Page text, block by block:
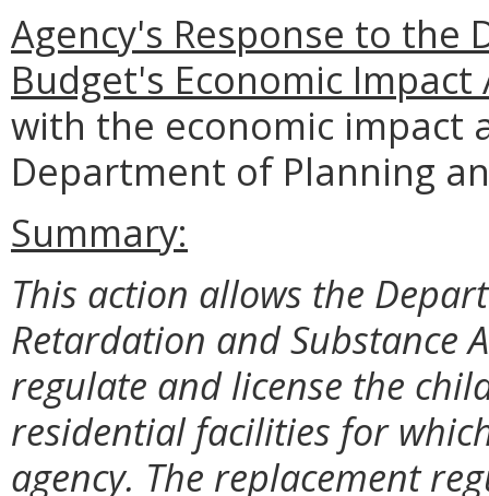
Agency's Response to
Budget's Economic Impact
with the economic impact
Department of Planning
Summary:
This action allows the
Retardation and Substance
regulate and license the
residential facilities for
agency. The replacement